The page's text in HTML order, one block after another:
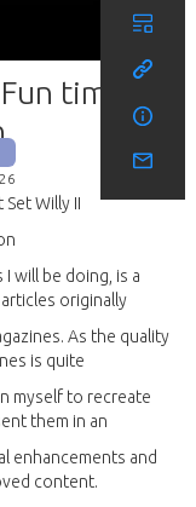
times
Willy II
will be doing, is a
originally
As the quality
is quite
myself to recreate
them in an
enhancements and
content.